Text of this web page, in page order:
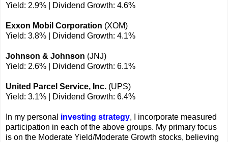
Yield: 2.9% | Dividend Growth: 4.6%
Exxon Mobil Corporation (XOM)
Yield: 3.8% | Dividend Growth: 4.1%
Johnson & Johnson (JNJ)
Yield: 2.6% | Dividend Growth: 6.1%
United Parcel Service, Inc. (UPS)
Yield: 3.1% | Dividend Growth: 6.4%
In my personal investing strategy, I incorporate measured
participation in each of the above groups. My primary focus
is on the Moderate Yield/Moderate Growth stocks, believing